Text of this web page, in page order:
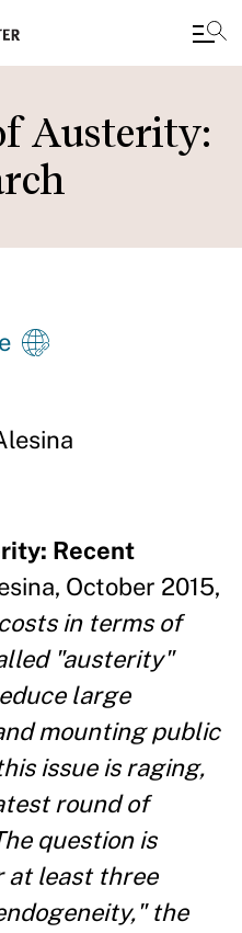
Austerity:
Recent
October 2015,
in terms of
"austerity"
large
mounting public
issue is raging,
round of
question is
at least three
the